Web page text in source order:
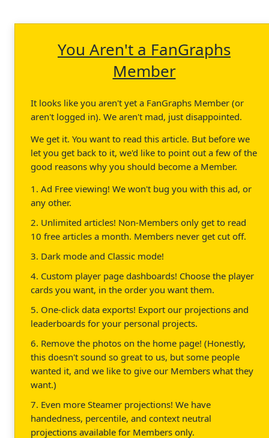
You Aren't a FanGraphs
Member
It looks like you aren't yet a FanGraphs Member (or
aren't logged in). We aren't mad, just disappointed.
We get it. You want to read this article. But before we
let you get back to it, we'd like to point out a few of the
good reasons why you should become a Member.
1. Ad Free viewing! We won't bug you with this ad, or
any other.
2. Unlimited articles! Non-Members only get to read
10 free articles a month. Members never get cut off.
3. Dark mode and Classic mode!
4. Custom player page dashboards! Choose the player
cards you want, in the order you want them.
5. One-click data exports! Export our projections and
leaderboards for your personal projects.
6. Remove the photos on the home page! (Honestly,
this doesn't sound so great to us, but some people
wanted it, and we like to give our Members what they
want.)
7. Even more Steamer projections! We have
handedness, percentile, and context neutral
projections available for Members only.